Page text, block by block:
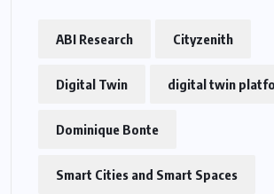
ABI Research Cityzenith
Digital Twin digital twin
Dominique Bonte
Smart Cities and Smart Spaces